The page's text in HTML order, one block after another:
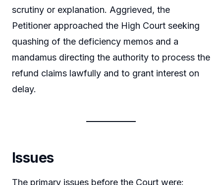
scrutiny or explanation. Aggrieved, the
Petitioner approached the High Court seeking
quashing of the deficiency memos and a
mandamus directing the authority to process the
refund claims lawfully and to grant interest on
delay.
Issues
The primary issues before the Court were: